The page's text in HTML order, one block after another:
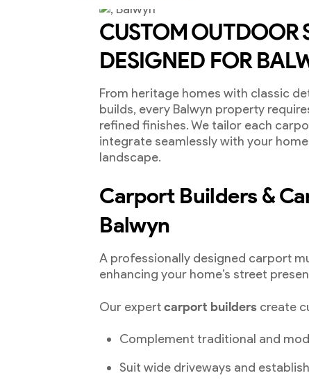
CUSTOM OUTDOOR
DESIGNED FOR
From heritage homes with classic
builds, every Balwyn property
refined finishes. We tailor each
integrate seamlessly with your
landscape.
Carport Builders &
Balwyn
A professionally designed carport
enhancing your home’s street
Our expertcarport builders create
Complement traditional and
Suit wide driveways and